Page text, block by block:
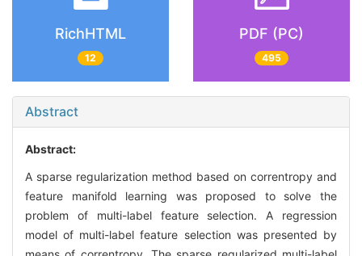
RichHTML
12
PDF (PC)
495
Abstract
Abstract:
A sparse regularization method based on correntropy and
feature manifold learning was proposed to solve the
problem of multi-label feature selection. A regression
model of multi-label feature selection was presented by